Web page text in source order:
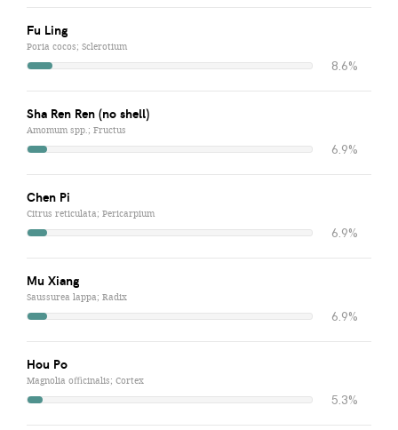
Fu Ling
Poria cocos; Sclerotium
8.6%
Sha Ren Ren (no shell)
Amomum spp.; Fructus
6.9%
Chen Pi
Citrus reticulata; Pericarpium
6.9%
Mu Xiang
Saussurea lappa; Radix
6.9%
Hou Po
Magnolia officinalis; Cortex
5.3%